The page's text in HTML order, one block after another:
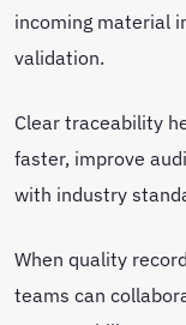
incoming material
validation.
Clear traceability
faster, improve
with industry
When quality
teams can